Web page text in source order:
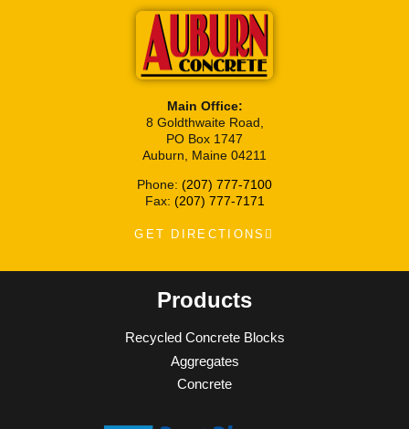
Main Office:
8 Goldthwaite Road,
PO Box 1747
Auburn, Maine 04211
Phone: (207) 777-7100
Fax: (207) 777-7171
GET DIRECTIONS
Products
Recycled Concrete Blocks
Aggregates
Concrete